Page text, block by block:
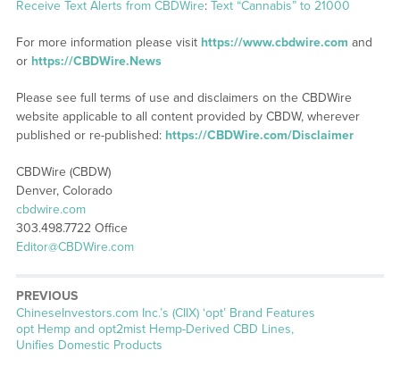
Receive Text Alerts from CBDWire: Text “Cannabis” to 21000
For more information please visit https://www.cbdwire.com and
or https://CBDWire.News
Please see full terms of use and disclaimers on the CBDWire
website applicable to all content provided by CBDW, wherever
published or re-published: https://CBDWire.com/Disclaimer
CBDWire (CBDW)
Denver, Colorado
cbdwire.com
303.498.7722 Office
Editor@CBDWire.com
PREVIOUS
Previous
post:
ChineseInvestors.com Inc.’s (CIIX) ‘opt’ Brand Features
opt Hemp and opt2mist Hemp-Derived CBD Lines,
Unifies Domestic Products